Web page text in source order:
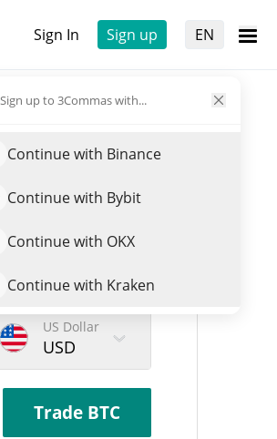
Sign In Sign up EN
Sign up to 3Commas with...
Continue with Binance
Continue with Bybit
Continue with OKX
Continue with Kraken
US Dollar
USD
Trade BTC